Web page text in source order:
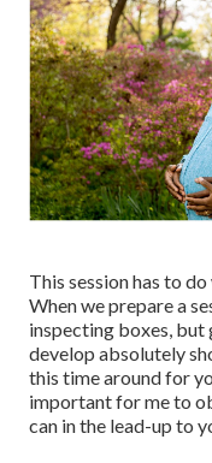
This session has to
When we prepare a
inspecting boxes, but
develop absolutely
this time around for
important for me to
can in the lead-up to